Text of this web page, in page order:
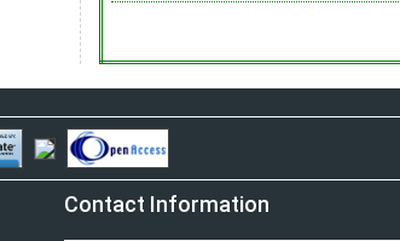
Contact Information